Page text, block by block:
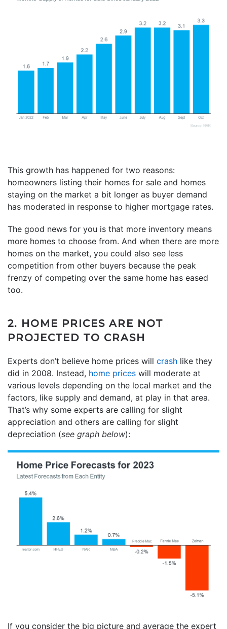
This growth has happened for two reasons:
homeowners listing their homes for sale and homes
staying on the market a bit longer as buyer demand
has moderated in response to higher mortgage rates.
The good news for you is that more inventory means
more homes to choose from. And when there are more
homes on the market, you could also see less
competition from other buyers because the peak
frenzy of competing over the same home has eased
too.
2. HOME PRICES ARE NOT
PROJECTED TO CRASH
Experts don’t believe home prices will crash like they
did in 2008. Instead, home prices will moderate at
various levels depending on the local market and the
factors, like supply and demand, at play in that area.
That’s why some experts are calling for slight
appreciation and others are calling for slight
depreciation (see graph below):
If you consider the big picture and average the expert